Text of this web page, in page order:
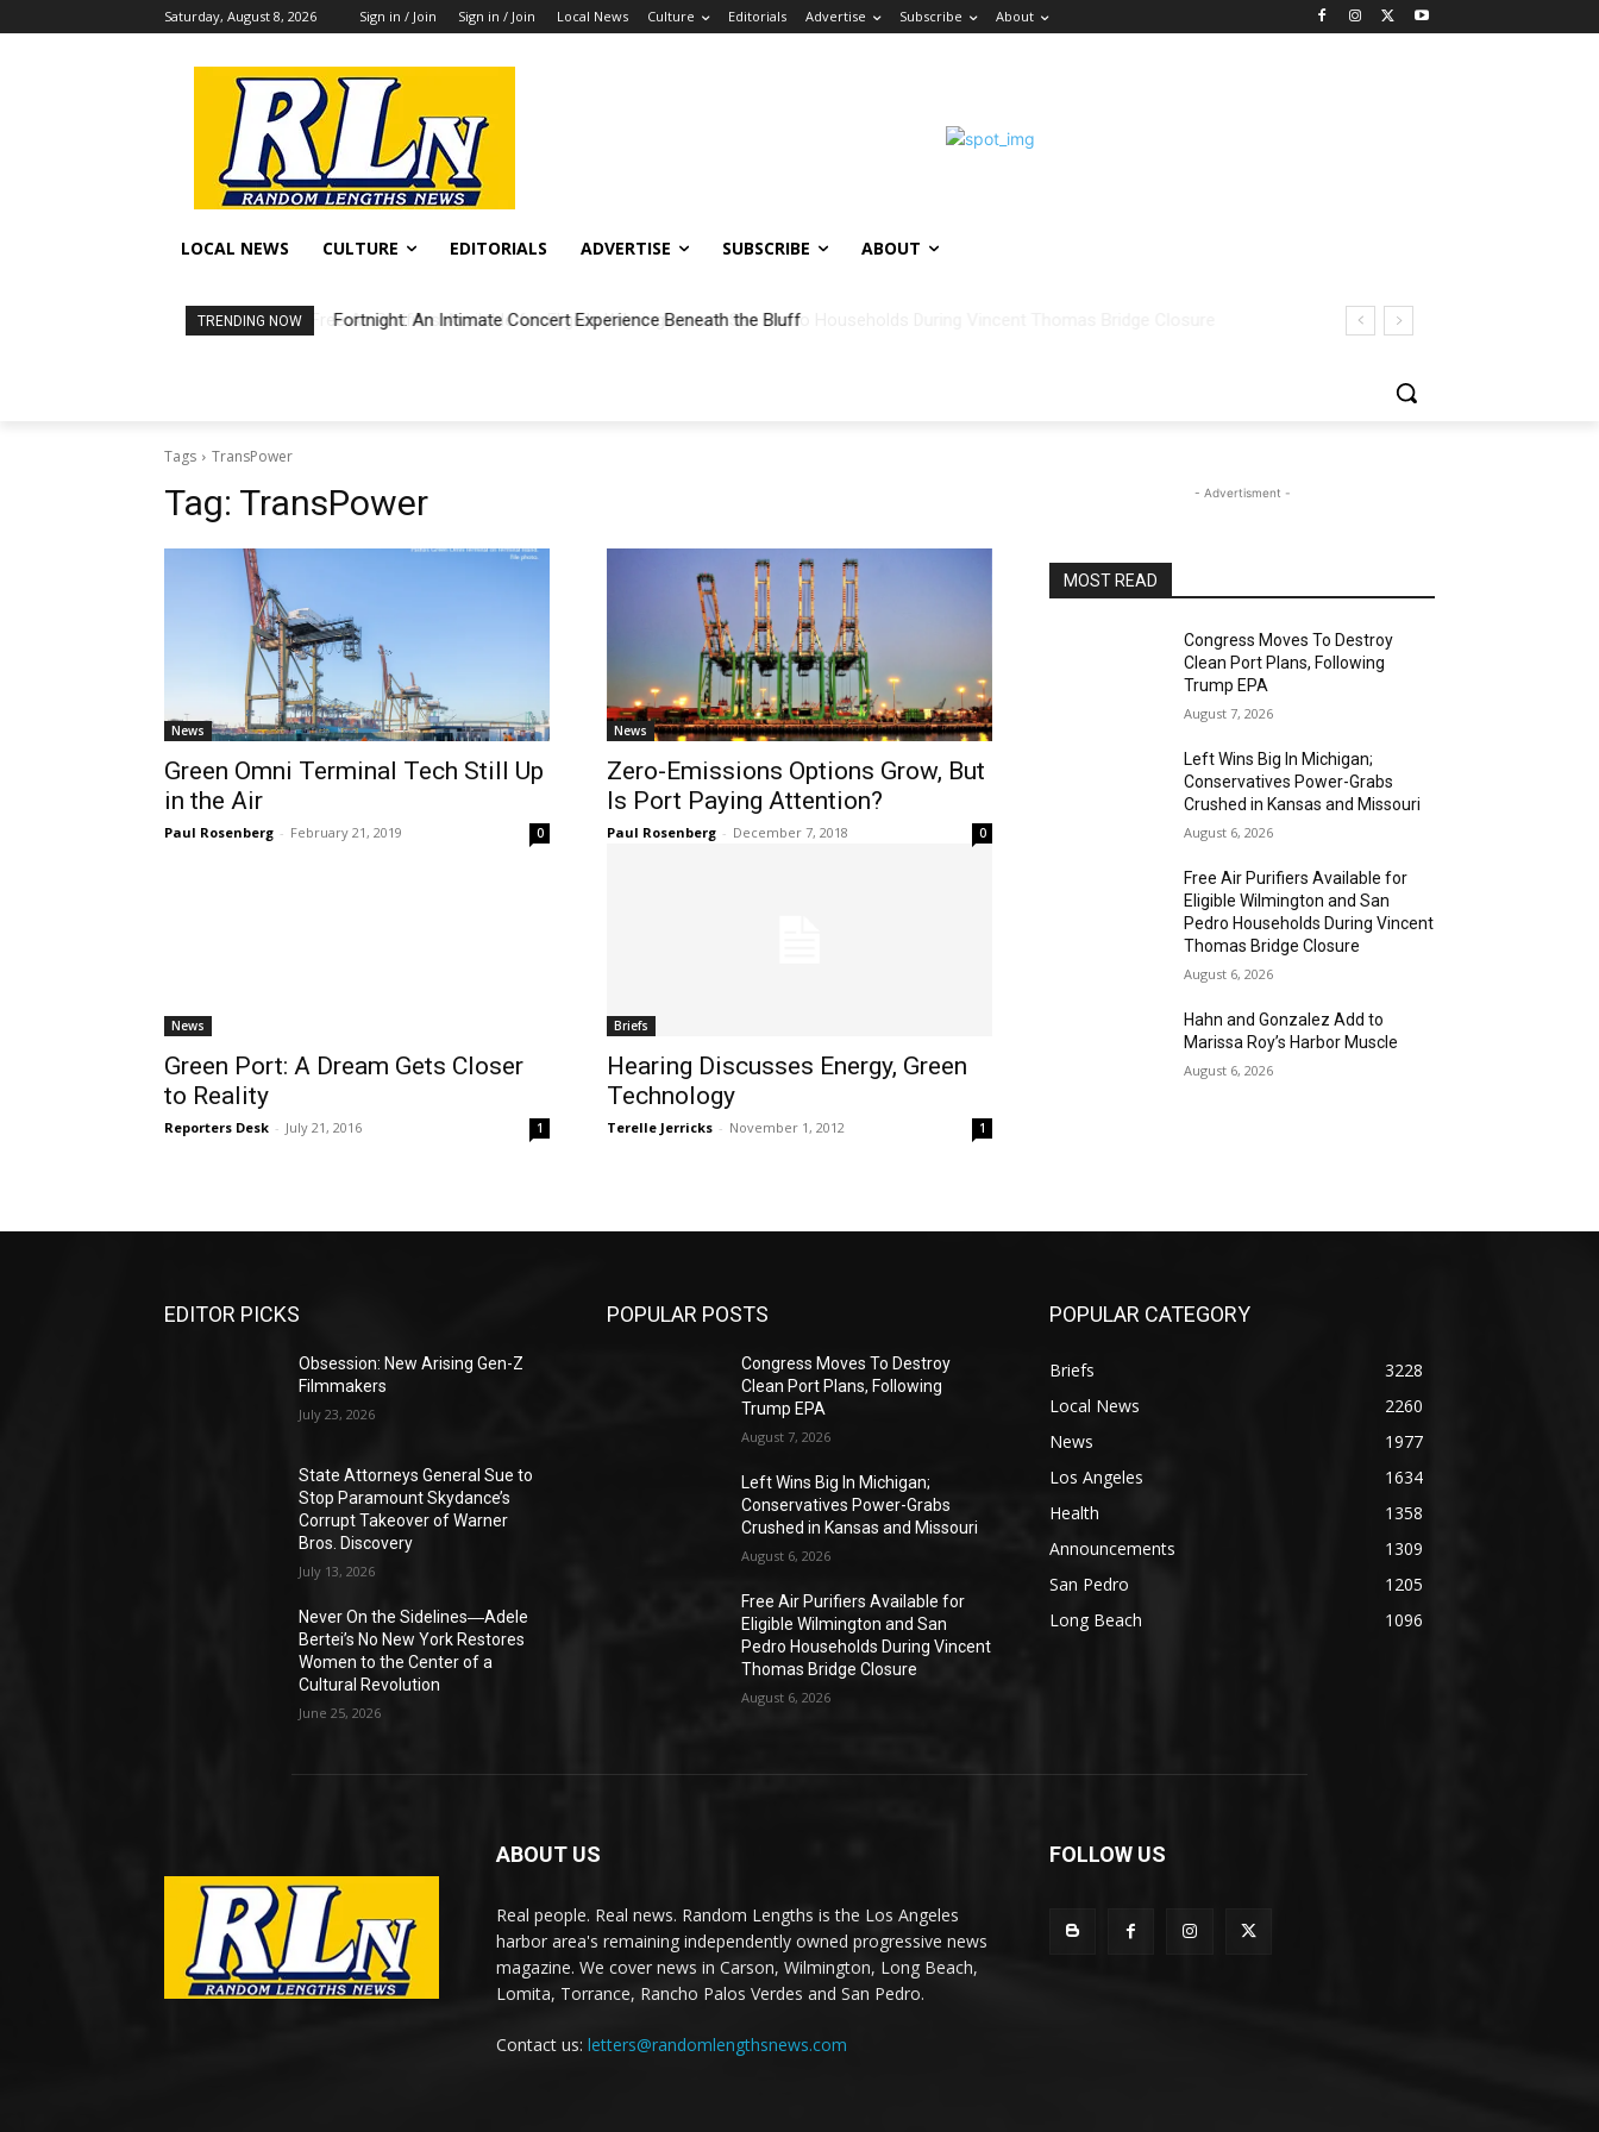
Saturday, August 8, 2026 Sign in / Join Sign in / Join Local News Culture Editorials Advertise Subscribe About
LOCAL NEWS CULTURE EDITORIALS ADVERTISE SUBSCRIBE ABOUT
TRENDING NOW Fortnight: An Intimate Concert Experience Beneath the Bluff
Tags TransPower
Tag: TransPower
News
Green Omni Terminal Tech Still Up
in the Air
Paul Rosenberg - February 21, 2019 0
News
Zero-Emissions Options Grow, But
Is Port Paying Attention?
Paul Rosenberg - December 7, 2018 0
News
Green Port: A Dream Gets Closer
to Reality
Reporters Desk - July 21, 2016 1
Briefs
Hearing Discusses Energy, Green
Technology
Terelle Jerricks - November 1, 2012 1
- Advertisment -
MOST READ
Congress Moves To Destroy
Clean Port Plans, Following
Trump EPA
August 7, 2026
Left Wins Big In Michigan;
Conservatives Power-Grabs
Crushed in Kansas and Missouri
August 6, 2026
Free Air Purifiers Available for
Eligible Wilmington and San
Pedro Households During Vincent
Thomas Bridge Closure
August 6, 2026
Hahn and Gonzalez Add to
Marissa Roy’s Harbor Muscle
August 6, 2026
EDITOR PICKS
Obsession: New Arising Gen-Z
Filmmakers
July 23, 2026
State Attorneys General Sue to
Stop Paramount Skydance’s
Corrupt Takeover of Warner
Bros. Discovery
July 13, 2026
Never On the Sidelines―Adele
Bertei’s No New York Restores
Women to the Center of a
Cultural Revolution
June 25, 2026
POPULAR POSTS
Congress Moves To Destroy
Clean Port Plans, Following
Trump EPA
August 7, 2026
Left Wins Big In Michigan;
Conservatives Power-Grabs
Crushed in Kansas and Missouri
August 6, 2026
Free Air Purifiers Available for
Eligible Wilmington and San
Pedro Households During Vincent
Thomas Bridge Closure
August 6, 2026
POPULAR CATEGORY
Briefs
3228
Local News
2260
News
1977
Los Angeles
1634
Health
1358
Announcements
1309
San Pedro
1205
Long Beach
1096
ABOUT US
Real people. Real news. Random Lengths is the Los Angeles
harbor area's remaining independently owned progressive news
magazine. We cover news in Carson, Wilmington, Long Beach,
Lomita, Torrance, Rancho Palos Verdes and San Pedro.
Contact us: letters@randomlengthsnews.com
FOLLOW US